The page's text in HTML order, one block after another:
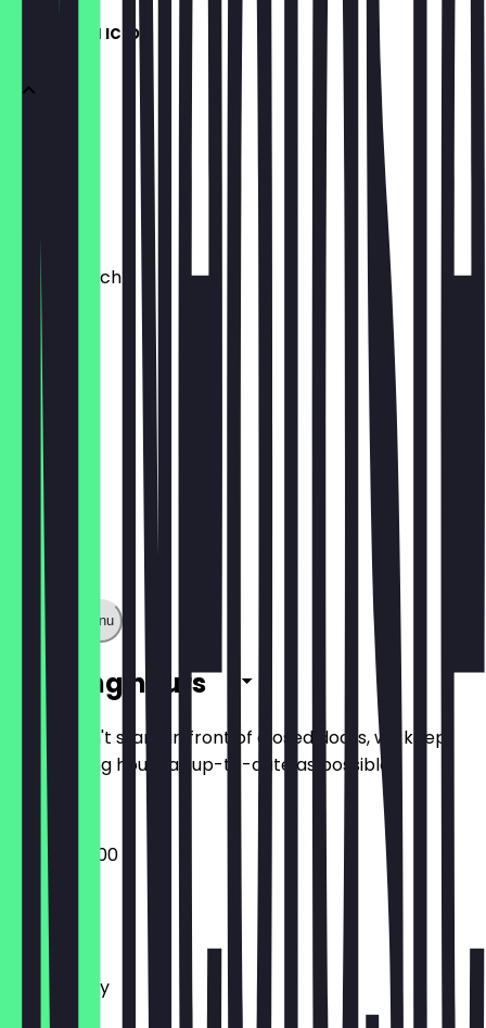
JETZT AUCH ICED
+ Kokosmilch
€0.70
Show full menu
Opening hours
So you don't stand in front of closed doors, we keep
the opening hours as up-to-date as possible.
09:00 - 20:00
Monday
Tuesday
Wednesday
Thursday